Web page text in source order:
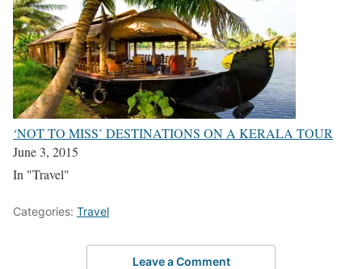
‘NOT TO MISS’ DESTINATIONS ON A KERALA TOUR
June 3, 2015
In "Travel"
Categories: Travel
Leave a Comment